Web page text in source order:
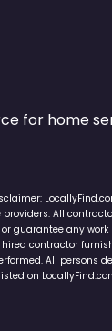
All
guarantee any
contractor
All persons
on LocallyFind.com.